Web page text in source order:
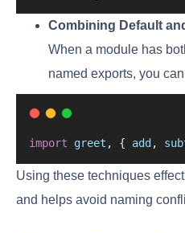
Combining Default
When a module has
named exports, you
import greet , { add ,
Using these techniques
and helps avoid naming